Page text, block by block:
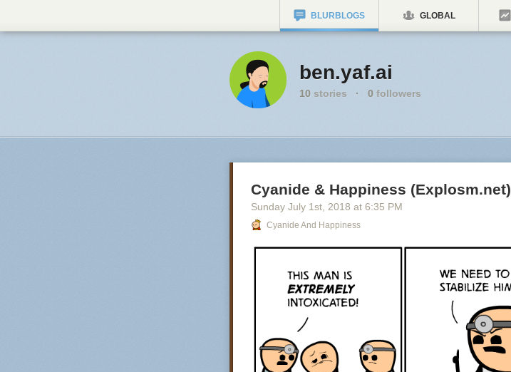
BLURBLOGS GLOBAL
ben.yaf.ai
10 stories · 0 followers
Cyanide & Happiness (Explosm.net)
Sunday July 1st , 2018 at 6:35 PM
Cyanide And Happiness